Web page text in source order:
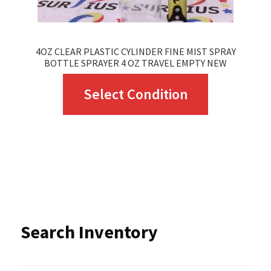
product
4OZ CLEAR PLASTIC CYLINDER FINE MIST SPRAY
BOTTLE SPRAYER 4 OZ TRAVEL EMPTY NEW
Select Condition
Search Inventory